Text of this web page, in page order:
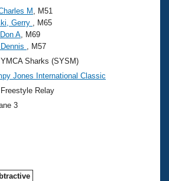
Swimming?
M
, M51
Gerry
, M65
A , M69
, M57
Sharks (SYSM)
Jones International Classic
Relay
3